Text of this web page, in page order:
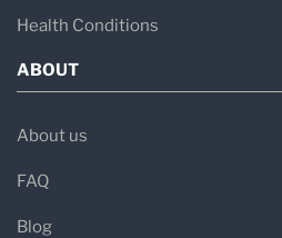
Health Conditions
ABOUT
About us
FAQ
Blog